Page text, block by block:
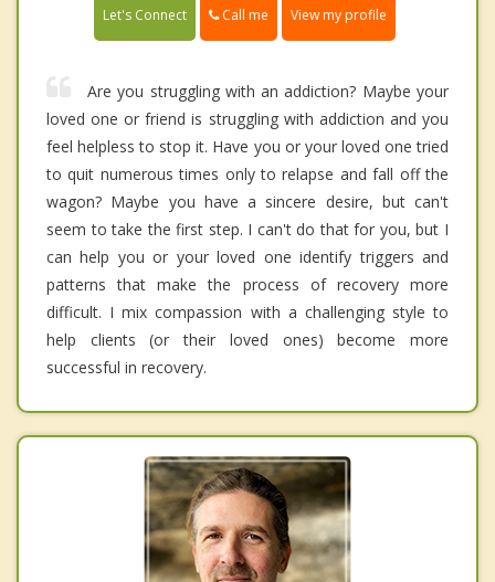
Let's Connect Call me View my profile
Are you struggling with an addiction? Maybe your
loved one or friend is struggling with addiction and you
feel helpless to stop it. Have you or your loved one tried
to quit numerous times only to relapse and fall off the
wagon? Maybe you have a sincere desire, but can't
seem to take the first step. I can't do that for you, but I
can help you or your loved one identify triggers and
patterns that make the process of recovery more
difficult. I mix compassion with a challenging style to
help clients (or their loved ones) become more
successful in recovery.